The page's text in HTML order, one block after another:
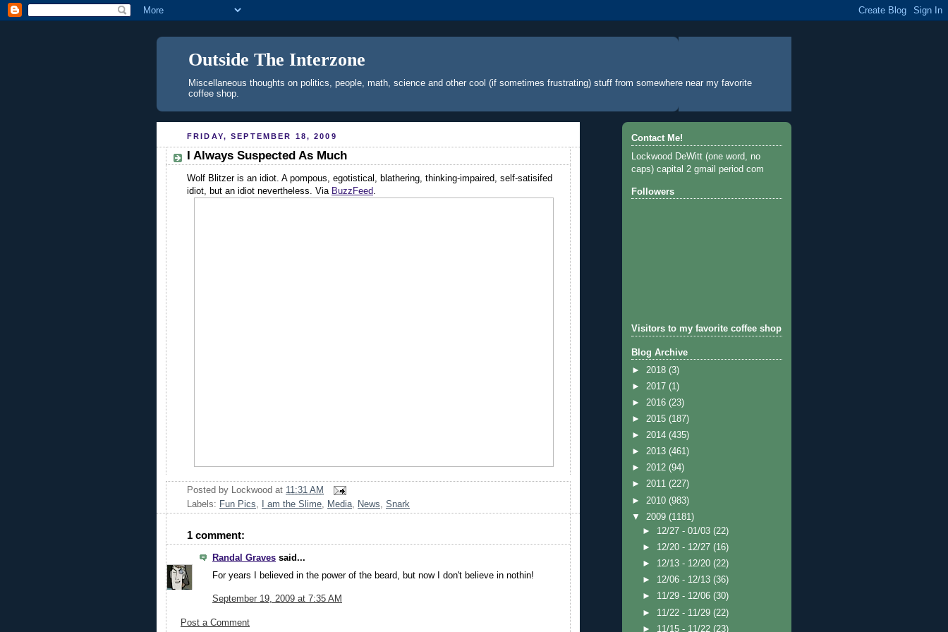
Outside The Interzone
Miscellaneous thoughts on politics, people, math, science and other cool (if sometimes frustrating) stuff from somewhere near my favorite
coffee shop.
FRIDAY, SEPTEMBER 18, 2009
I Always Suspected As Much
Wolf Blitzer is an idiot. A pompous, egotistical, blathering, thinking-impaired, self-satisifed
idiot, but an idiot nevertheless. Via BuzzFeed
Posted by Lockwood at 11:31 AM
Labels: Fun Pics, I am the Slime, Media, News, Snark
1 comment:
Randal Graves said...
For years I believed in the power of the beard, but now I don't believe in nothin!
September 19, 2009 at 7:35 AM
Post a Comment
Contact Me!
Lockwood DeWitt (one word, no
caps) capital 2 gmail period com
Followers
Visitors to my favorite coffee shop
Blog Archive
► 2018 (3)
► 2017 (1)
► 2016 (23)
► 2015 (187)
► 2014 (435)
► 2013 (461)
► 2012 (94)
► 2011 (227)
► 2010 (983)
▼ 2009 (1181)
► 12/27 - 01/03(22)
► 12/20 - 12/27(16)
► 12/13 - 12/20(22)
► 12/06 - 12/13(36)
► 11/29 - 12/06(30)
► 11/22 - 11/29(22)
► 11/15 - 11/22(23)